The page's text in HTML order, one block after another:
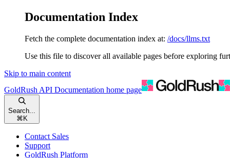
Documentation Index
Fetch the complete documentation index at: /docs/llms.txt
Use this file to discover all available pages before exploring
Skip to main content
GoldRush API Documentation home page
Search...
⌘ K
Contact Sales
Support
GoldRush Platform